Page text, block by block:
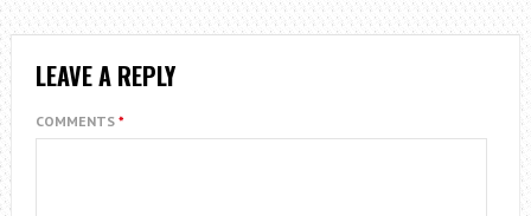
LEAVE A REPLY
COMMENTS *